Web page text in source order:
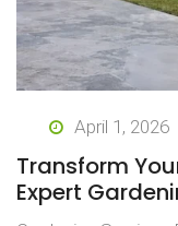
April 1, 2026
Transform
Expert